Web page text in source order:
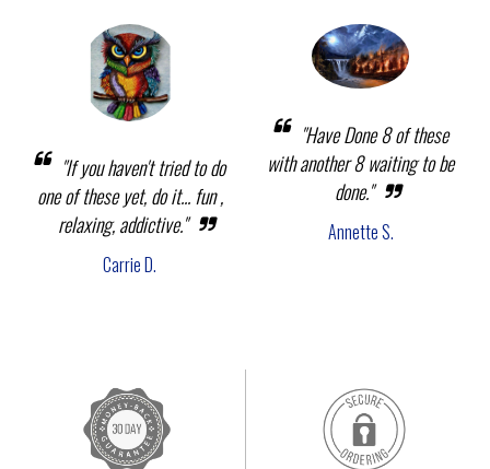
"If you haven't tried to do
one of these yet, do it... fun ,
relaxing, addictive."
Carrie D.
"Have Done 8 of these
with another 8 waiting to be
done."
Annette S.